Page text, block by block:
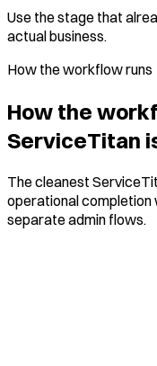
Use the stage that
actual business.
How the workflow runs
How the
ServiceTitan
The cleanest
operational completion
separate admin flows.